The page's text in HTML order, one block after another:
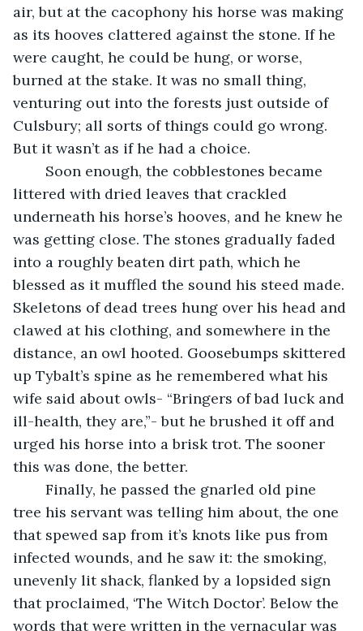
air, but at the cacophony his horse was making
as its hooves clattered against the stone. If he
were caught, he could be hung, or worse,
burned at the stake. It was no small thing,
venturing out into the forests just outside of
Culsbury; all sorts of things could go wrong.
But it wasn’t as if he had a choice.
littered with dried leaves that crackled
underneath his horse’s hooves, and he knew he
was getting close. The stones gradually faded
into a roughly beaten dirt path, which he
blessed as it muffled the sound his steed made.
Skeletons of dead trees hung over his head and
clawed at his clothing, and somewhere in the
distance, an owl hooted. Goosebumps skittered
up Tybalt’s spine as he remembered what his
wife said about owls- “Bringers of bad luck and
ill-health, they are,”- but he brushed it off and
urged his horse into a brisk trot. The sooner
this was done, the better.
tree his servant was telling him about, the one
that spewed sap from it’s knots like pus from
infected wounds, and he saw it: the smoking,
unevenly lit shack, flanked by a lopsided sign
that proclaimed, ‘The Witch Doctor’. Below the
words that were written in the vernacular was